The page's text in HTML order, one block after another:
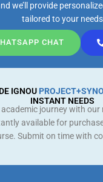
we’ll provide
tailored to your needs
CHAT
IGNOU
INSTANT NEEDS
journey with our
available for
Submit on time with